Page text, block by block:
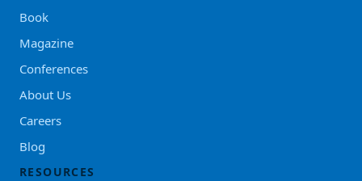
Book
Magazine
Conferences
About Us
Careers
Blog
RESOURCES